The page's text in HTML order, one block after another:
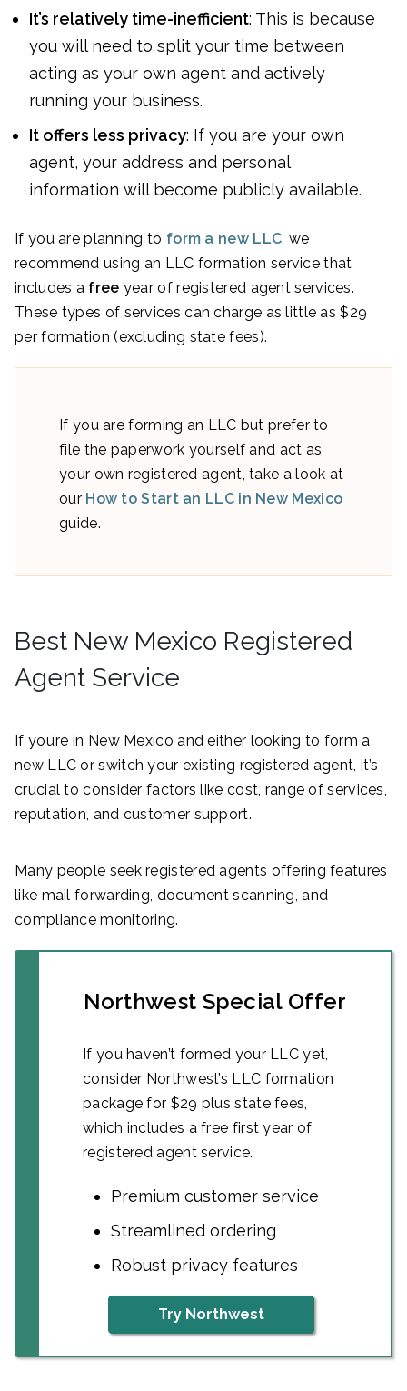
It’s relatively time-inefficient: This is because
you will need to split your time between
acting as your own agent and actively
running your business.
It offers less privacy: If you are your own
agent, your address and personal
information will become publicly available.
If you are planning to form a new LLC , we
recommend using an LLC formation service that
includes a free year of registered agent services.
These types of services can charge as little as $29
per formation (excluding state fees).
If you are forming an LLC but prefer to
file the paperwork yourself and act as
your own registered agent, take a look at
our How to Start an LLC in New Mexico
guide.
Best New Mexico Registered
Agent Service
If you’re in New Mexico and either looking to form a
new LLC or switch your existing registered agent, it’s
crucial to consider factors like cost, range of services,
reputation, and customer support.
Many people seek registered agents offering features
like mail forwarding, document scanning, and
compliance monitoring.
Northwest Special Offer
If you haven’t formed your LLC yet,
consider Northwest’s LLC formation
package for $29 plus state fees,
which includes a free first year of
registered agent service.
Premium customer service
Streamlined ordering
Robust privacy features
Try Northwest